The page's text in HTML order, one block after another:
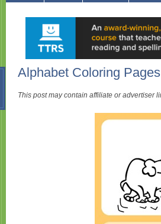
Alphabet Coloring
This post may contain affiliate or advertiser